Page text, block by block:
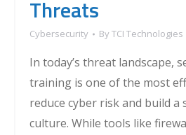
Threats
Cybersecurity ByTCI Technologies
In today’s threat landscape,
training is one of the most
reduce cyber risk and build a
culture. While tools like